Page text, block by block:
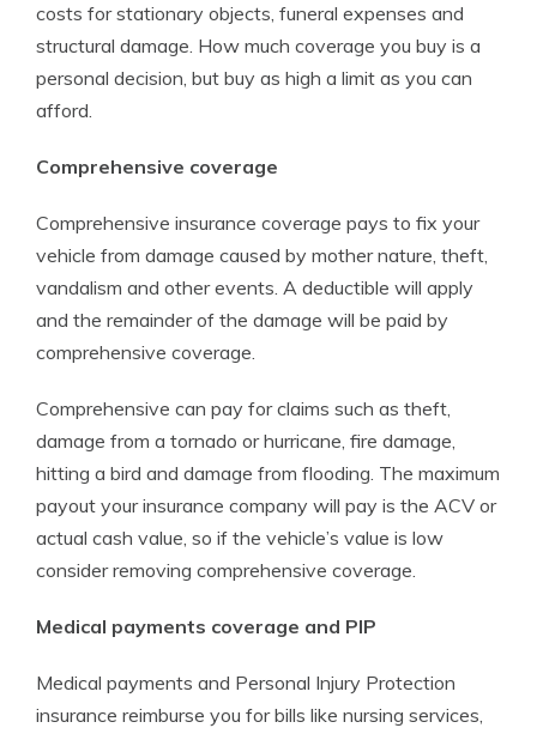
costs for stationary objects, funeral expenses and
structural damage. How much coverage you buy is a
personal decision, but buy as high a limit as you can
afford.
Comprehensive coverage
Comprehensive insurance coverage pays to fix your
vehicle from damage caused by mother nature, theft,
vandalism and other events. A deductible will apply
and the remainder of the damage will be paid by
comprehensive coverage.
Comprehensive can pay for claims such as theft,
damage from a tornado or hurricane, fire damage,
hitting a bird and damage from flooding. The maximum
payout your insurance company will pay is the ACV or
actual cash value, so if the vehicle’s value is low
consider removing comprehensive coverage.
Medical payments coverage and PIP
Medical payments and Personal Injury Protection
insurance reimburse you for bills like nursing services,